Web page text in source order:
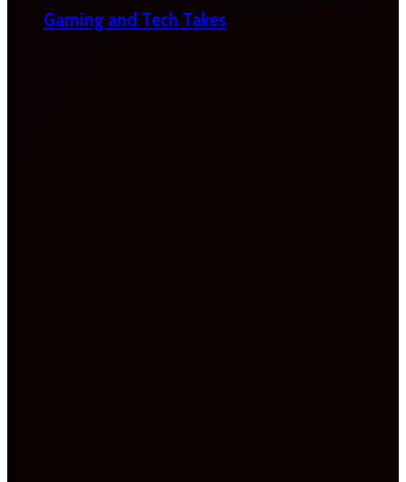
Gaming and Tech Takes